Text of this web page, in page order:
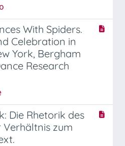
With Spiders.
Celebration in
York, Bergham
Research
Die Rhetorik des
Verhältnis zum